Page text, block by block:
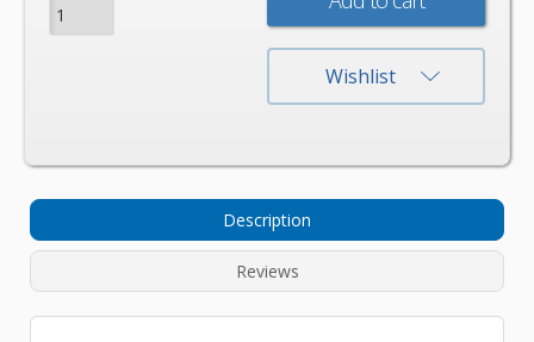
Wishlist
Description
Reviews